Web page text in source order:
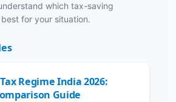
which tax-saving
for your situation.
Regime India 2026:
Guide